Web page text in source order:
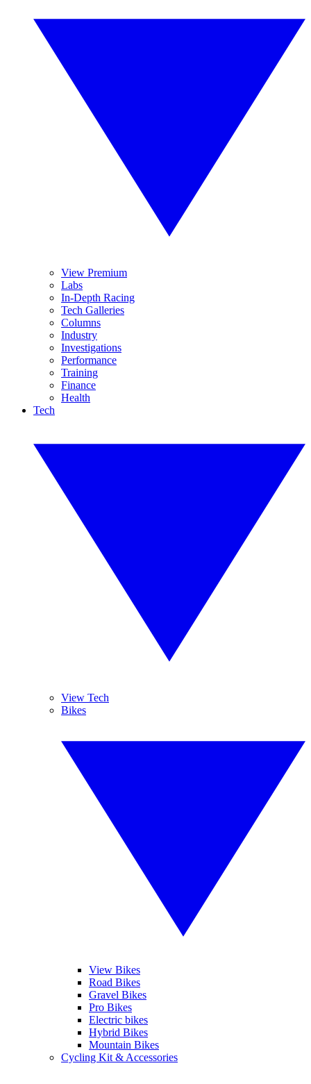
View Premium
Labs
In-Depth Racing
Tech Galleries
Columns
Industry
Investigations
Performance
Training
Finance
Health
Tech
View Tech
Bikes
View Bikes
Road Bikes
Gravel Bikes
Pro Bikes
Electric bikes
Hybrid Bikes
Mountain Bikes
Cycling Kit & Accessories